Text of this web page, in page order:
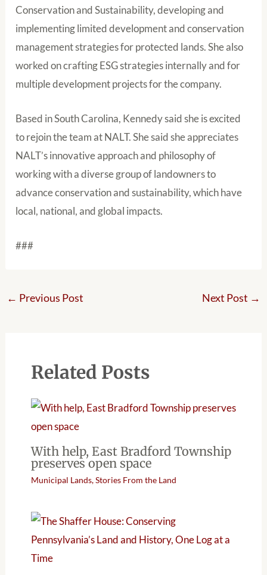
Conservation and Sustainability, developing and
implementing limited development and conservation
management strategies for protected lands. She also
worked on crafting ESG strategies internally and for
multiple development projects for the company.
Based in South Carolina, Kennedy said she is excited
to rejoin the team at NALT. She said she appreciates
NALT’s innovative approach and philosophy of
working with a diverse group of landowners to
advance conservation and sustainability, which have
local, national, and global impacts.
###
← Previous Post Next Post →
Related Posts
With help, East Bradford Township
preserves open space
Municipal Lands,Stories From the Land